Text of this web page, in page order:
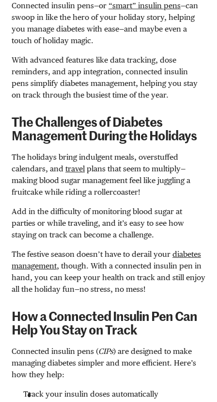
Connected insulin pens—or “smart” insulin pens—can
swoop in like the hero of your holiday story, helping
you manage diabetes with ease—and maybe even a
touch of holiday magic.
With advanced features like data tracking, dose
reminders, and app integration, connected insulin
pens simplify diabetes management, helping you stay
on track through the busiest time of the year.
The Challenges of Diabetes
Management During the Holidays
The holidays bring indulgent meals, overstuffed
calendars, and travel plans that seem to multiply—
making blood sugar management feel like juggling a
fruitcake while riding a rollercoaster!
Add in the difficulty of monitoring blood sugar at
parties or while traveling, and it’s easy to see how
staying on track can become a challenge.
The festive season doesn’t have to derail your diabetes
management, though. With a connected insulin pen in
hand, you can keep your health on track and still enjoy
all the holiday fun—no stress, no mess!
How a Connected Insulin Pen Can
Help You Stay on Track
Connected insulin pens (CIPs) are designed to make
managing diabetes simpler and more efficient. Here’s
how they help:
Track your insulin doses automatically